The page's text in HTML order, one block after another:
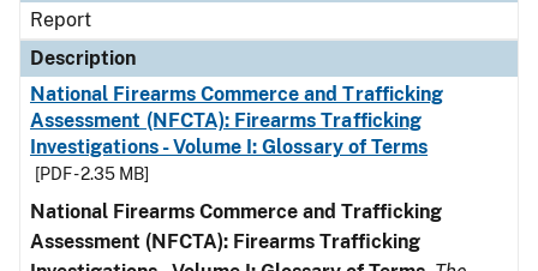
Report
Description
National Firearms Commerce and Trafficking
Assessment (NFCTA): Firearms Trafficking
Investigations - Volume I: Glossary of Terms
[PDF - 2.35 MB]
National Firearms Commerce and Trafficking
Assessment (NFCTA): Firearms Trafficking